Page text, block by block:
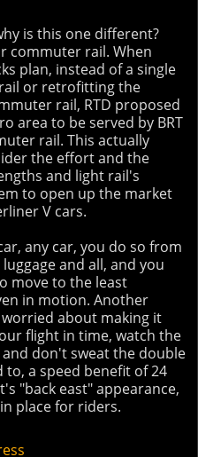
is this one different?
commuter rail. When
plan, instead of a single
or retrofitting the
rail, RTD proposed
area to be served by BRT
rail. This actually
the effort and the
and light rail's
to open up the market
V cars.
any car, you do so from
and all, and you
move to the least
in motion. Another
about making it
flight in time, watch the
don't sweat the double
a speed benefit of 24
"back east" appearance,
place for riders.